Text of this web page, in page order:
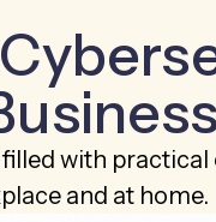
with
and at home.